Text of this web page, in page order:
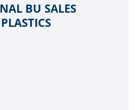
BU SALES